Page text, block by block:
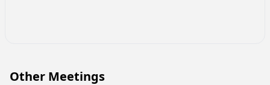
Other Meetings